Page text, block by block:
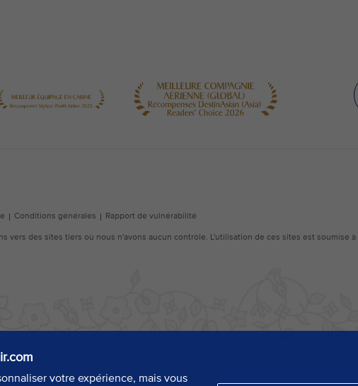
votre expérience, mais vous